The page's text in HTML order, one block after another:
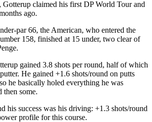
claimed his first DP World Tour and
ago.
par 66, the American, who entered the
158, finished at 15 under, two clear of
gained 3.8 shots per round, half of which
He gained +1.6 shots/round on putts
he basically holed everything he was
then some.
his success was his driving: +1.3 shots/round
profile for this course.